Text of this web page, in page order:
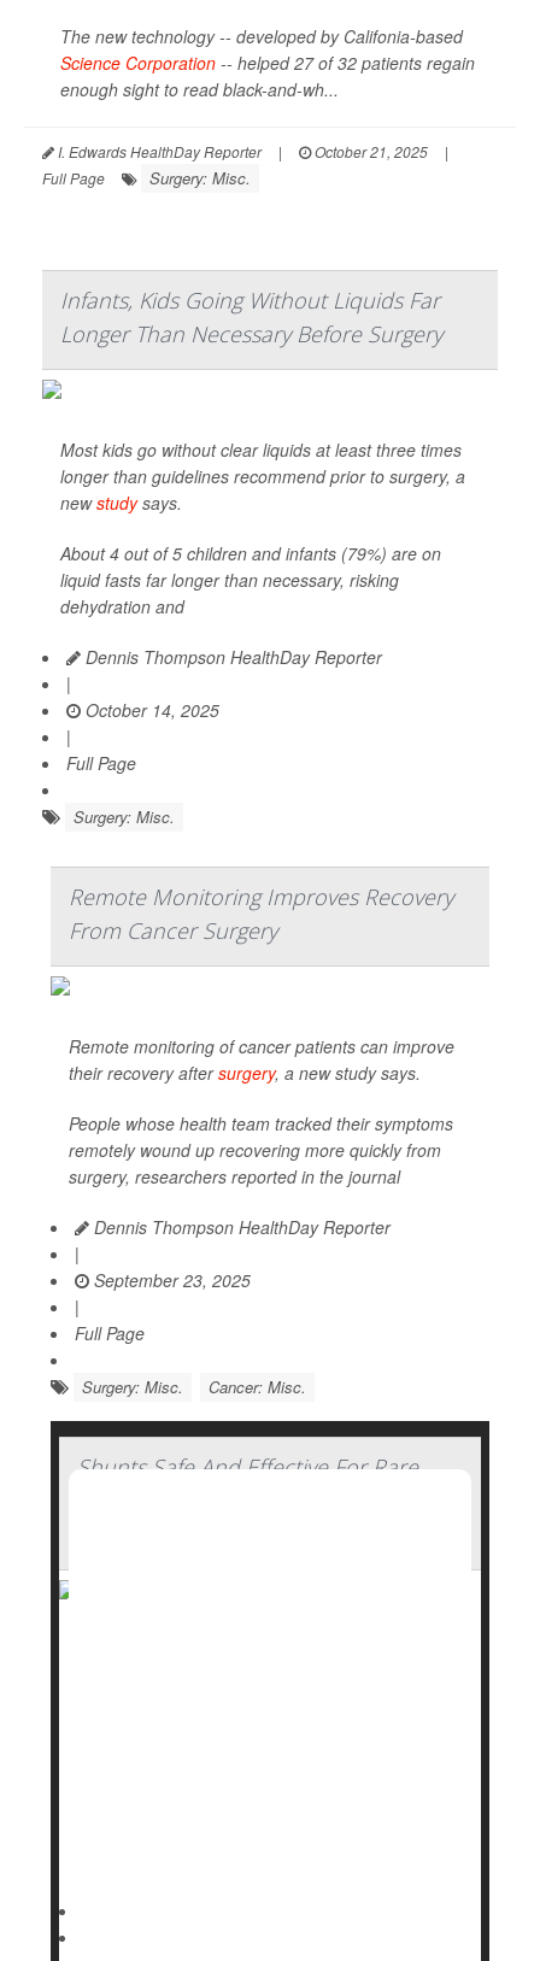
The new technology -- developed by Califonia-based
Science Corporation -- helped 27 of 32 patients regain
enough sight to read black-and-wh...
I. Edwards HealthDay Reporter | October 21, 2025
|
Full Page
Surgery: Misc.
Infants, Kids Going Without Liquids Far
Longer Than Necessary Before Surgery
Most kids go without clear liquids at least three times
longer than guidelines recommend prior to surgery, a
newstudysays.
About 4 out of 5 children and infants (79%) are on
liquid fasts far longer than necessary, risking
dehydration and
Dennis Thompson HealthDay Reporter
|
October 14, 2025
|
Full Page
Surgery: Misc.
Remote Monitoring Improves Recovery
From Cancer Surgery
Remote monitoring of cancer patients can improve
their recovery aftersurgery, a new study says.
People whose health team tracked their symptoms
remotely wound up recovering more quickly from
surgery, researchers reported in the journal
Dennis Thompson HealthDay Reporter
|
September 23, 2025
|
Full Page
Surgery: Misc. Cancer: Misc.
Shunts Safe And Effective For Rare